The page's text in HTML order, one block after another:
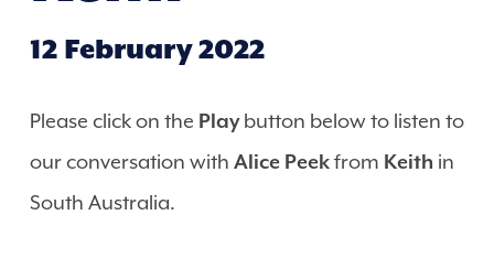
12 February 2022
Please click on the Playbutton below to listen to
our conversation with Alice Peekfrom Keith in
South Australia.